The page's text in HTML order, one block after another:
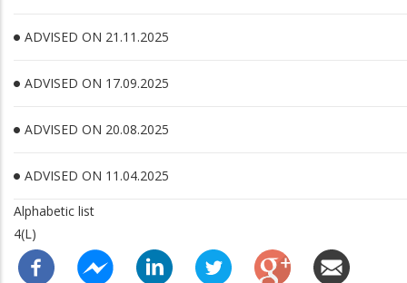
ADVISED ON 21.11.2025
ADVISED ON 17.09.2025
ADVISED ON 20.08.2025
ADVISED ON 11.04.2025
Alphabetic list
4(L)